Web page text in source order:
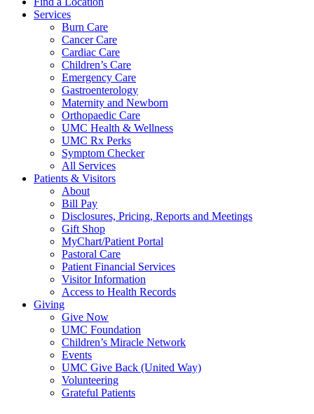
Services
Burn Care
Cancer Care
Cardiac Care
Children’s Care
Emergency Care
Gastroenterology
Maternity and Newborn
Orthopaedic Care
UMC Health & Wellness
UMC Rx Perks
Symptom Checker
All Services
Patients & Visitors
About
Bill Pay
Disclosures, Pricing, Reports and Meetings
Gift Shop
MyChart/Patient Portal
Pastoral Care
Patient Financial Services
Visitor Information
Access to Health Records
Giving
Give Now
UMC Foundation
Children’s Miracle Network
Events
UMC Give Back (United Way)
Volunteering
Grateful Patients